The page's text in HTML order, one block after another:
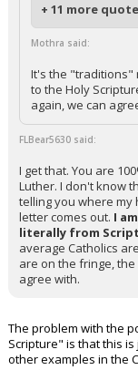
+ 11 more
Mothra said:
It's the "traditions"
to the Holy
again, we can
FLBear5630 said:
I get that. You are
Luther. I don't know
telling you where my
letter comes out. I
literally from
average Catholics
are on the fringe,
agree with.
The problem with the
Scripture" is that this
other examples in the